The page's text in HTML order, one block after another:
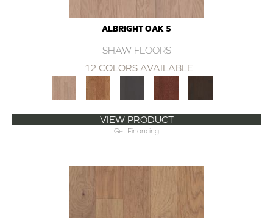
ALBRIGHT OAK 5
SHAW FLOORS
12 COLORS AVAILABLE
+
VIEW PRODUCT
Get Financing